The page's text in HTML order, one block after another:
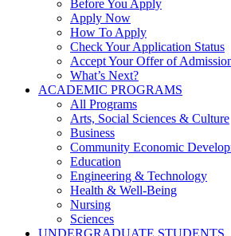
Before You Apply
Apply Now
How To Apply
Check Your Application Status
Accept Your Offer of
What’s Next?
ACADEMIC PROGRAMS
All Programs
Arts, Social Sciences & Culture
Business
Community Economic
Education
Engineering & Technology
Health & Well-Being
Nursing
Sciences
UNDERGRADUATE STUDENTS